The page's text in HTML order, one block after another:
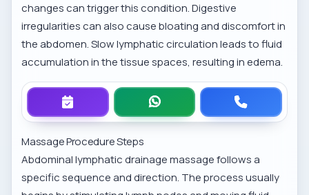
changes can trigger this condition. Digestive
irregularities can also cause bloating and discomfort in
the abdomen. Slow lymphatic circulation leads to fluid
accumulation in the tissue spaces, resulting in edema.
Massage Procedure Steps
Abdominal lymphatic drainage massage follows a
specific sequence and direction. The process usually